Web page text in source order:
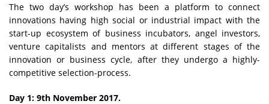
The two day’s workshop has been a platform to connect
innovations having high social or industrial impact with the
start-up ecosystem of business incubators, angel investors,
venture capitalists and mentors at different stages of the
innovation or business cycle, after they undergo a highly-
competitive selection-process.
Day 1: 9th November 2017.